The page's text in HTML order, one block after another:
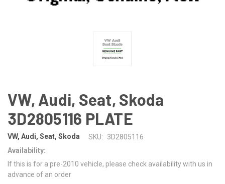
VW, Audi, Seat, Skoda
3D2805116 PLATE
VW, Audi, Seat, Skoda SKU:
3D2805116
Availability:
If this is for a pre-2010 vehicle, please check availability with us in
advance of an order